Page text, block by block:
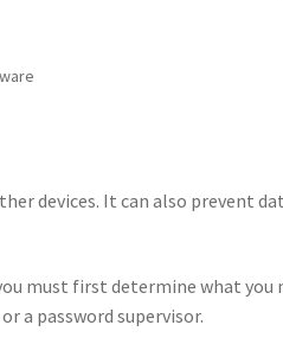
devices. It can also prevent
must first determine what you
a password supervisor.